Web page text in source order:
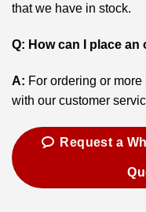
that we have in stock.
Q: How can I place an
A: For ordering or
with our customer
Request a